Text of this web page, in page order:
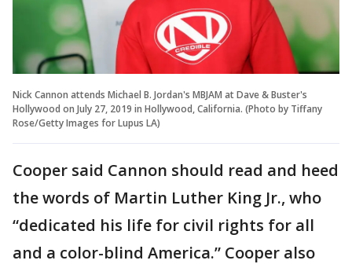
Nick Cannon attends Michael B. Jordan's MBJAM at Dave & Buster's
Hollywood on July 27, 2019 in Hollywood, California. (Photo by Tiffany
Rose/Getty Images for Lupus LA)
Cooper said Cannon should read and heed
the words of Martin Luther King Jr., who
“dedicated his life for civil rights for all
and a color-blind America.” Cooper also